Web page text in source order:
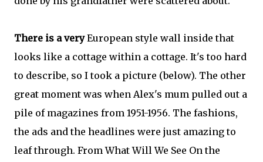
There is a veryEuropean style wall inside that
looks like a cottage within a cottage. It's too hard
to describe, so I took a picture (below). The other
great moment was when Alex's mum pulled out a
pile of magazines from 1951-1956. The fashions,
the ads and the headlines were just amazing to
leaf through. From What Will We See On the